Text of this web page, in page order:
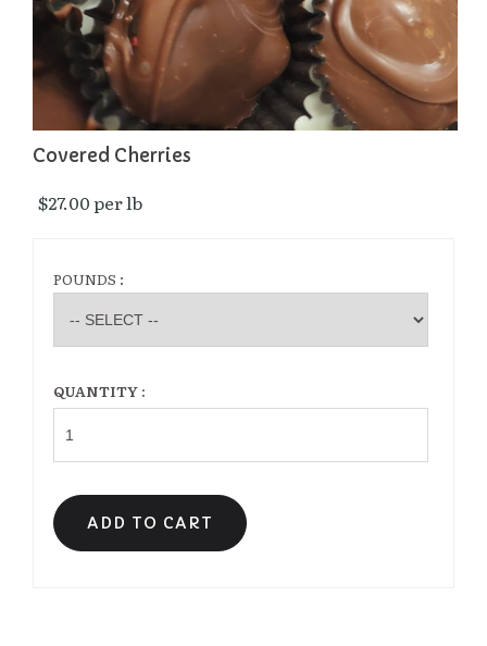
Covered Cherries
$27.00 per lb
POUNDS :
QUANTITY :